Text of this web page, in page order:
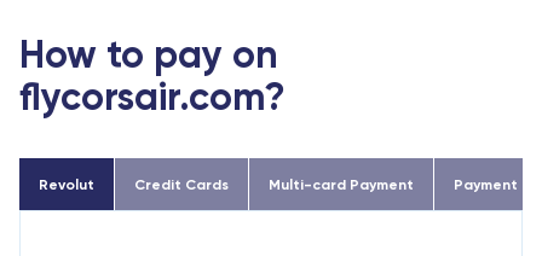
How to pay on
flycorsair.com?
Revolut Credit Cards Multi-card Payment Payment in